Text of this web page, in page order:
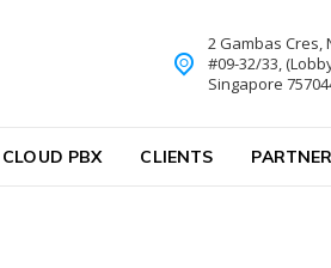
PBX CLIENTS
2 Gambas Cres,
#09-32/33,
Singapore